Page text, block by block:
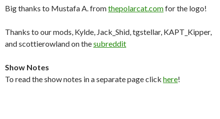
Big thanks to Mustafa A. fromthepolarcat.comfor the logo!
Thanks to our mods, Kylde, Jack_Shid, tgstellar, KAPT_Kipper,
and scottierowland on thesubreddit
Show Notes
To read the show notes in a separate page click here!